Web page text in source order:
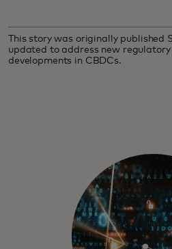
This story was originally published
updated to address new
developments in CBDCs.